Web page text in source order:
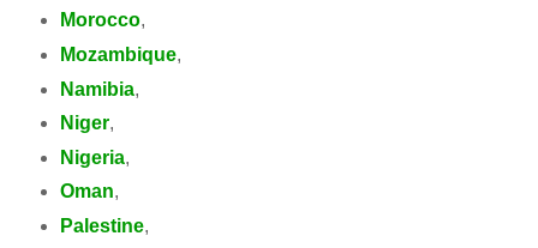
Morocco,
Mozambique,
Namibia,
Niger,
Nigeria,
Oman,
Palestine,